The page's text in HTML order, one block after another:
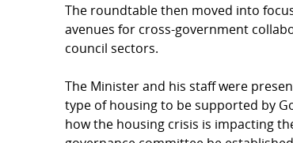
The roundtable then moved into
avenues for cross-government
council sectors.
The Minister and his staff were
type of housing to be supported by
how the housing crisis is impacting